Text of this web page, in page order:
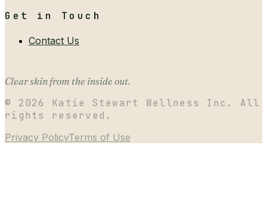
Get in Touch
Contact Us
Clear skin from the inside out.
© 2026
Katie Stewart Wellness Inc. All
rights reserved.
Privacy PolicyTerms of Use